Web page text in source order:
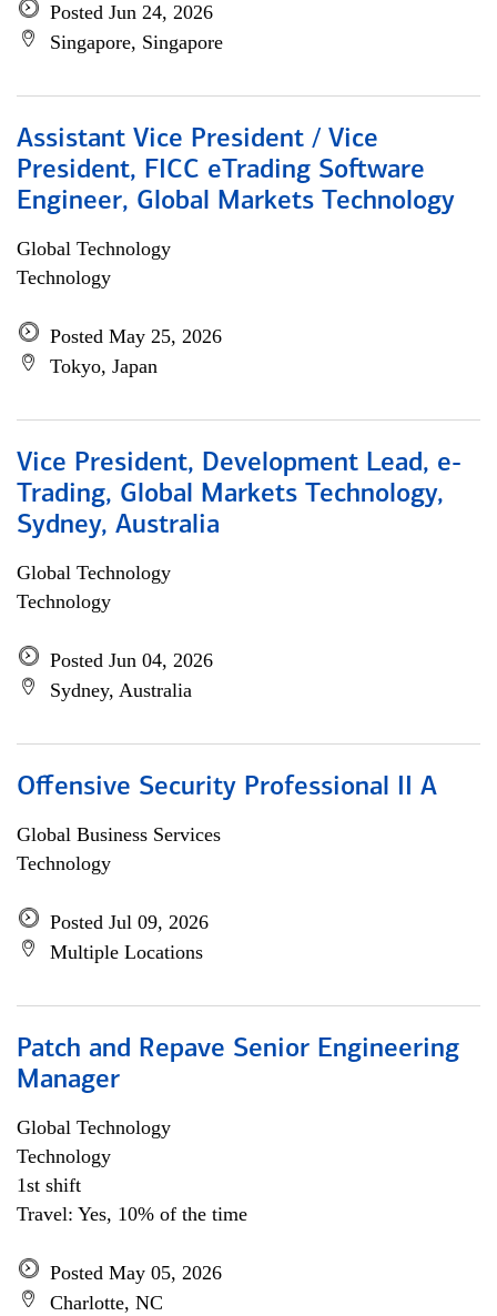
Posted Jun 24, 2026
Singapore, Singapore
Assistant Vice President / Vice
President, FICC eTrading Software
Engineer, Global Markets Technology
Global Technology
Technology
Posted May 25, 2026
Tokyo, Japan
Vice President, Development Lead, e-
Trading, Global Markets Technology,
Sydney, Australia
Global Technology
Technology
Posted Jun 04, 2026
Sydney, Australia
Offensive Security Professional II A
Global Business Services
Technology
Posted Jul 09, 2026
Multiple Locations
Patch and Repave Senior Engineering
Manager
Global Technology
Technology
1st shift
Travel: Yes, 10% of the time
Posted May 05, 2026
Charlotte, NC